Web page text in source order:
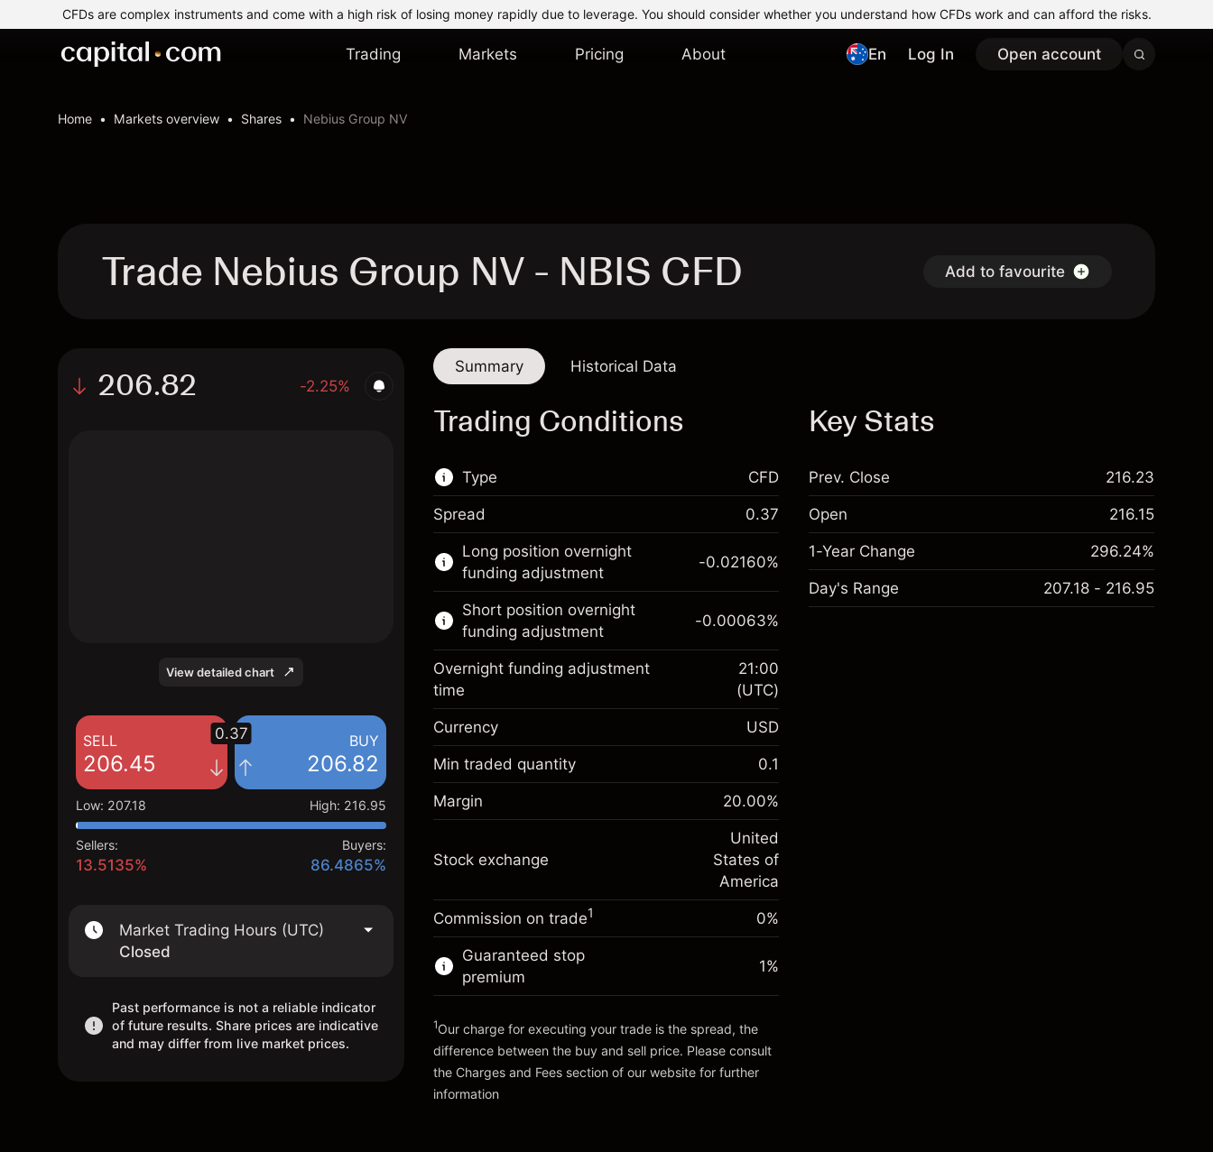
CFDs are complex instruments and come with a high risk of losing money rapidly due to leverage. You should consider whether you understand how CFDs work and can afford the risks.
Trading Markets Pricing About En Log In Open account
Home Markets overview Shares Nebius Group NV
Trade Nebius Group NV - NBIS CFD Add to favourite
206.82 -2.25%
View detailed chart
SELL
206.45
BUY
206.82
0.37
Low: 207.18 High: 216.95
Sellers:
13.5135%
Buyers:
86.4865%
Market Trading Hours (UTC)
Closed
Past performance is not a reliable indicator
of future results. Share prices are indicative
and may differ from live market prices.
Summary Historical Data
Trading Conditions
Type
This financial market is available for CFD
trading.
Learn more about:
CFDs
CFD
Spread 0.37
Long position overnight
funding adjustment
Margin. Your investment
$1,000.00
Overnight funding
adjustment
Charges from full value of
position
-0.021596
(-$1.08)
$5,000.00
Money from leverage ~
Go to platform
-0.02160%
Short position overnight
funding adjustment
$1,000.00
Overnight funding
Charges from full value of
-0.000626
(-$0.03)
Trade size with leverage ~
Money from leverage ~
Go to platform
-0.00063%
Overnight funding adjustment
time
21:00
(UTC)
Currency USD
Min traded quantity 0.1
Margin 20.00%
Stock exchange
United
States of
America
Commission on trade1 0%
Guaranteed stop
premium
Charges and Fees
1%
1Our charge for executing your trade is the spread, the
difference between the buy and sell price. Please consult
the Charges and Fees section of our website for further
information
Key Stats
Prev. Close 216.23
Open 216.15
1-Year Change 296.24%
Day's Range 207.18 - 216.95